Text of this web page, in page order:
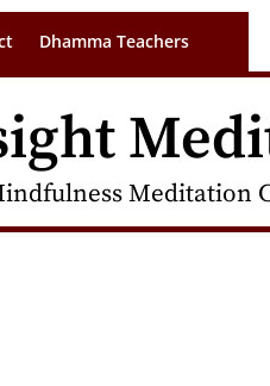
Dhamma Teachers
Meditation